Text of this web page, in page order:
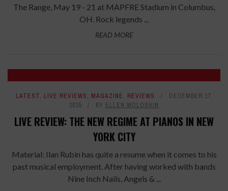
The Range, May 19 - 21 at MAPFRE Stadium in Columbus,
OH. Rock legends ...
READ MORE
LATEST, LIVE REVIEWS, MAGAZINE, REVIEWS
DECEMBER 17,
2015
BY ELLEN WOLOSHIN
LIVE REVIEW: THE NEW REGIME AT PIANOS IN NEW
YORK CITY
Material: Ilan Rubin has quite a resume when it comes to his
past musical employment. After having worked with bands
Nine Inch Nails, Angels & ...